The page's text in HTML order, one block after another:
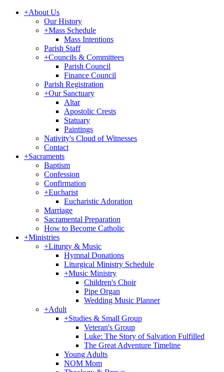
+About Us
Our History
+Mass Schedule
Mass Intentions
Parish Staff
+Councils & Committees
Parish Council
Finance Council
Parish Registration
+Our Sanctuary
Altar
Apostolic Crests
Statuary
Paintings
Nativity's Cloud of Witnesses
Contact
+Sacraments
Baptism
Confession
Confirmation
+Eucharist
Eucharistic Adoration
Marriage
Sacramental Preparation
How to Become Catholic
+Ministries
+Liturgy & Music
Hymnal Donations
Liturgical Ministry Schedule
+Music Ministry
Children's Choir
Pipe Organ
Wedding Music Planner
+Adult
+Studies & Small Group
Veteran's Group
Luke: The Story of Salvation Fulfilled
The Great Adventure Timeline
Young Adults
NOM Mom